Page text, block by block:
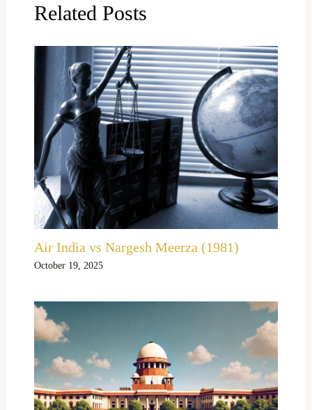
Related Posts
Air India vs Nargesh Meerza (1981)
October 19, 2025